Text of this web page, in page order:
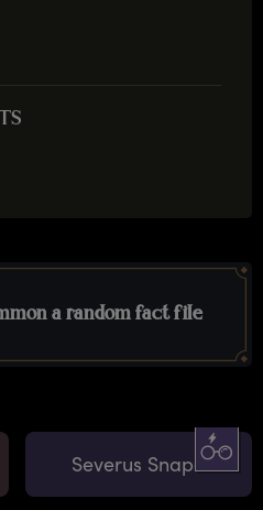
a random fact file
Severus Snape